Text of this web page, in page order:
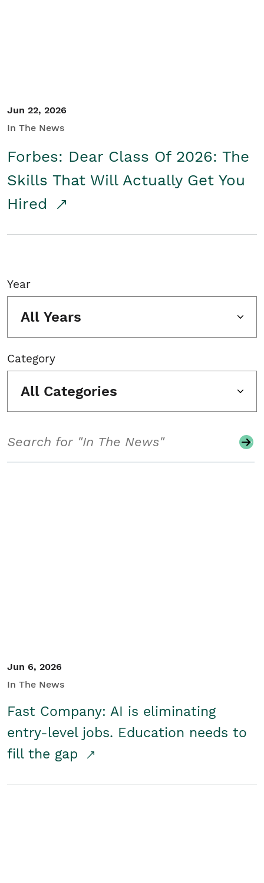
Jun 22, 2026
In The News
Forbes: Dear Class Of 2026: The
Skills That Will Actually Get You
Hired
Year
All Years
Category
All Categories
Jun 6, 2026
In The News
Fast Company: AI is eliminating
entry-level jobs. Education needs to
fill the gap